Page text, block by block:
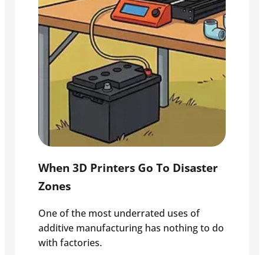
When 3D Printers Go To Disaster
Zones
One of the most underrated uses of
additive manufacturing has nothing to do
with factories.